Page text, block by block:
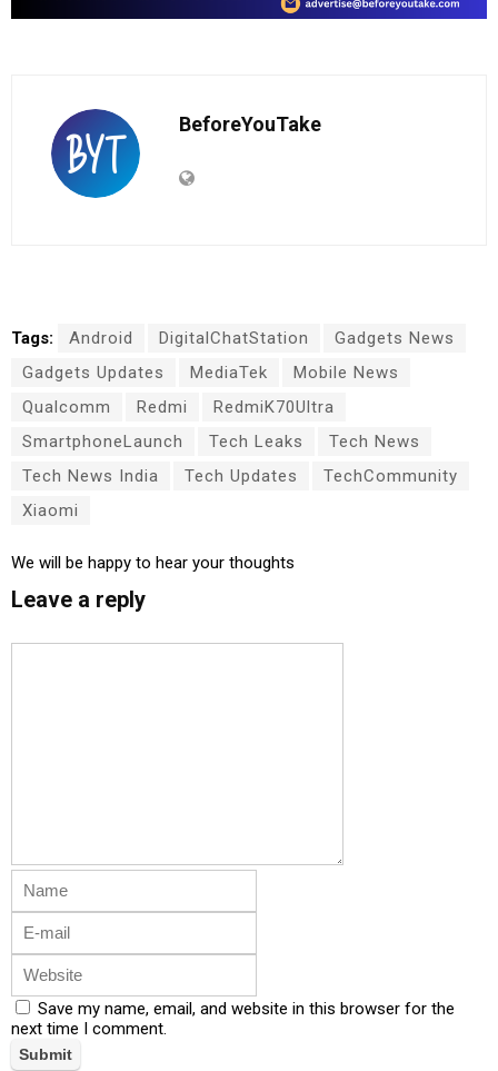
BeforeYouTake
Tags: Android DigitalChatStation
Gadgets News
Gadgets Updates
MediaTek
Mobile News
Qualcomm
Redmi
RedmiK70Ultra
SmartphoneLaunch
Tech Leaks
Tech News
Tech News India
Tech Updates
TechCommunity
Xiaomi
We will be happy to hear your thoughts
Leave a reply
Save my name, email, and website in this browser for the
next time I comment.